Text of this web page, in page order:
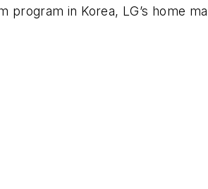
program in Korea, LG’s home